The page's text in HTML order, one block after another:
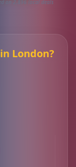
on 2,896 local deals
London?